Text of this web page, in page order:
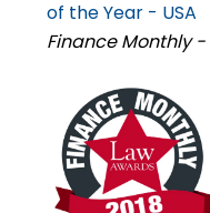
of the Year - USA
Finance Monthly -